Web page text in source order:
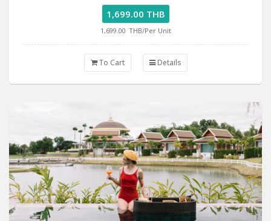
1,699.00 THB
1,699.00 THB/Per Unit
To Cart Details